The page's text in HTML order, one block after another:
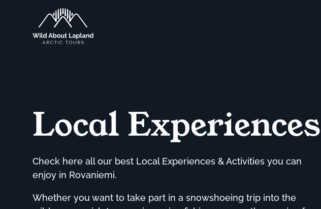
Local Experiences
Check here all our best Local Experiences & Activities you can
enjoy in Rovaniemi.
Whether you want to take part in a snowshoeing trip into the